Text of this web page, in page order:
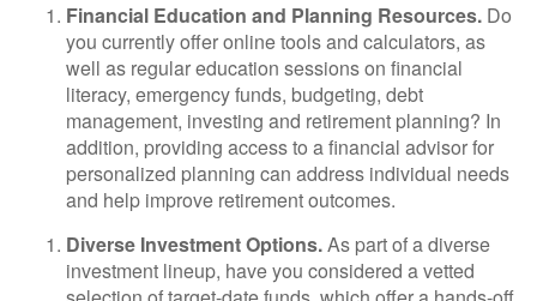
Financial Education and Planning Resources. Do
you currently offer online tools and calculators, as
well as regular education sessions on financial
literacy, emergency funds, budgeting, debt
management, investing and retirement planning? In
addition, providing access to a financial advisor for
personalized planning can address individual needs
and help improve retirement outcomes.
Diverse Investment Options.As part of a diverse
investment lineup, have you considered a vetted